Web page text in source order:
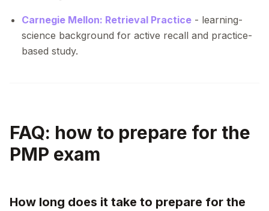
Carnegie Mellon: Retrieval Practice - learning-
science background for active recall and practice-
based study.
FAQ: how to prepare for the
PMP exam
How long does it take to prepare for the